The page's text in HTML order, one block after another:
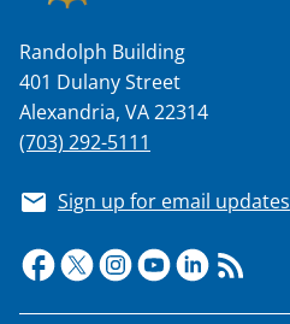
Randolph Building
401 Dulany Street
Alexandria, VA 22314
(703) 292-5111
Sign up for email updates